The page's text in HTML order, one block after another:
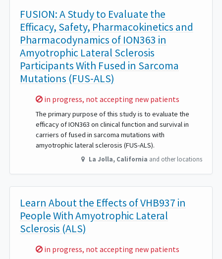
FUSION: A Study to Evaluate the
Efficacy, Safety, Pharmacokinetics and
Pharmacodynamics of ION363 in
Amyotrophic Lateral Sclerosis
Participants With Fused in Sarcoma
Mutations (FUS-ALS)
Sorry,
in progress, not accepting new patients
The primary purpose of this study is to evaluate the
efficacy of ION363 on clinical function and survival in
carriers of fused in sarcoma mutations with
amyotrophic lateral sclerosis (FUS-ALS).
La Jolla, California and other locations
Learn About the Effects of VHB937 in
People With Amyotrophic Lateral
Sclerosis (ALS)
Sorry,
in progress, not accepting new patients